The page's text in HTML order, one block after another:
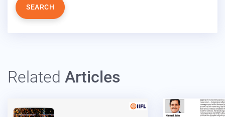
SEARCH
Related Articles